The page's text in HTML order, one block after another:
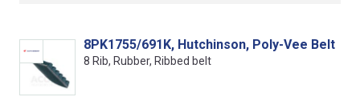
8PK1755/691K, Hutchinson, Poly-Vee Belt
8 Rib, Rubber, Ribbed belt